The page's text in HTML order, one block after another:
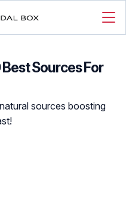
Best Sources For
sources boosting